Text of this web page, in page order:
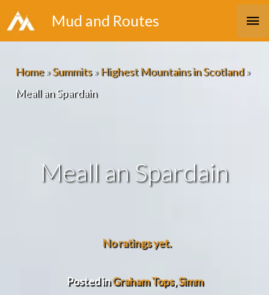
Skip
to
Mud and Routes
Home»Summits»Highest Mountains in Scotland»
Meall an Spardain
Meall an Spardain
No ratings yet.
Posted inGraham Tops,Simm